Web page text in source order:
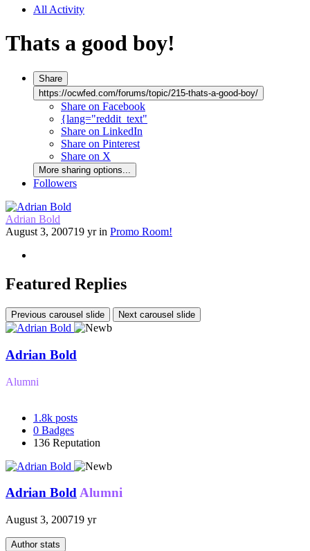
All Activity
Thats a good boy!
Share
https://ocwfed.com/forums/topic/215-thats-a-good-boy/
Share on Facebook
{lang="reddit_text"
Share on LinkedIn
Share on Pinterest
Share on X
More sharing options...
Followers
Adrian Bold
August 3, 200719 yrin Promo Room!
Featured Replies
Previous carousel slide Next carousel slide
Adrian Bold
Alumni
1.8k posts
0 Badges
136 Reputation
Adrian BoldAlumni
August 3, 200719 yr
Author stats